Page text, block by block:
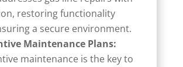
restoring functionality
a secure environment.
Maintenance Plans:
maintenance is the key to